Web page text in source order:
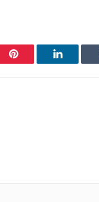
Pinterest LinkedIn